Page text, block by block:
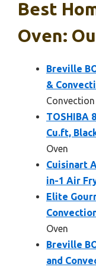
Best
Oven:
Breville
&
Convection
TOSHIBA
Cu.ft,
Oven
Cuisinart
in-1 Air
Elite
Oven
Breville
and